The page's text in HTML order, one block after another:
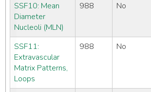
SSF10: Mean
Diameter
Nucleoli (MLN)
988 No
SSF11:
Extravascular
Matrix Patterns,
Loops
988 No